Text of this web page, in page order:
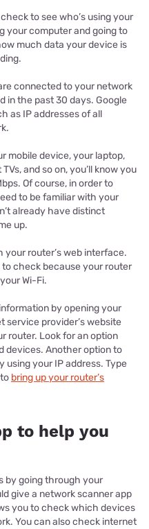
to see who’s using your
your computer and going to
much data your device is
connected to your network
in the past 30 days. Google
as IP addresses of all
mobile device, your laptop,
and so on, you’ll know you
Of course, in order to
to be familiar with your
already have distinct
up.
your router’s web interface.
check because your router
Wi-Fi.
by opening your
service provider’s website
router. Look for an option
devices. Another option to
using your IP address. Type
bring up your router’s
to help you
by going through your
give a network scanner app
you to check which devices
You can also check internet